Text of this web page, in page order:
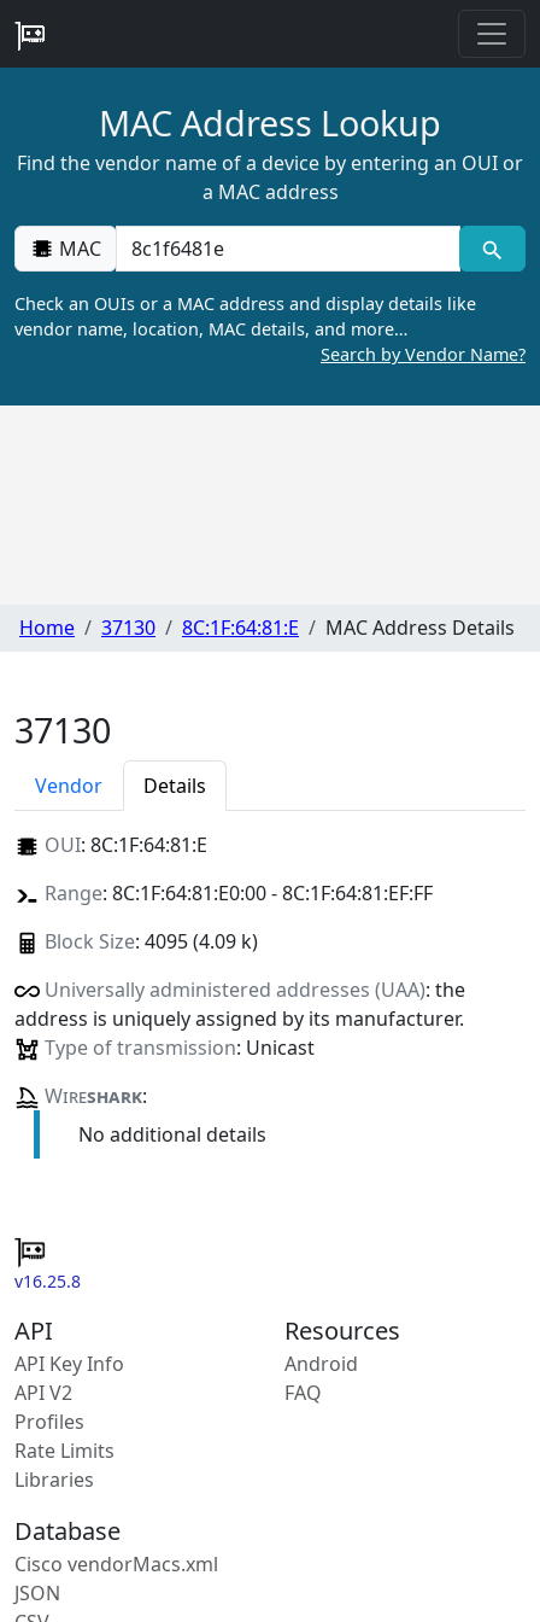
MAC Address Lookup
Find the vendor name of a device by entering an OUI or
a MAC address
MAC
Check an OUIs or a MAC address and display details like
vendor name, location, MAC details, and more…
Search by Vendor Name?
Home 37130 8C:1F:64:81:E MAC Address Details
37130
Vendor Details
OUI: 8C:1F:64:81:E
Range: 8C:1F:64:81:E0:00 - 8C:1F:64:81:EF:FF
Block Size: 4095 (4.09 k)
Universally administered addresses (UAA): the
address is uniquely assigned by its manufacturer.
Type of transmission: Unicast
Wireshark:
No additional details
v16.25.8
API
API Key Info
API V2
Profiles
Rate Limits
Libraries
Resources
Android
FAQ
Database
Cisco vendorMacs.xml
JSON